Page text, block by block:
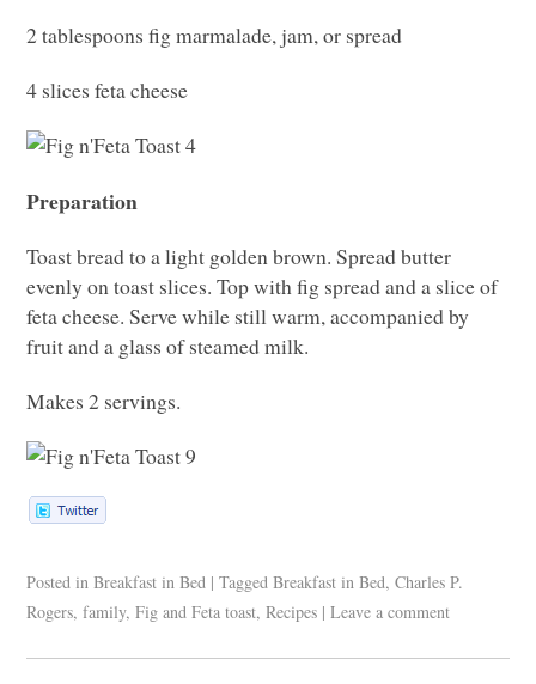
2 tablespoons fig marmalade, jam, or spread
4 slices feta cheese
Preparation
Toast bread to a light golden brown. Spread butter
evenly on toast slices. Top with fig spread and a slice of
feta cheese. Serve while still warm, accompanied by
fruit and a glass of steamed milk.
Makes 2 servings.
Posted in Breakfast in Bed | Tagged Breakfast in Bed,Charles P.
Rogers,family,Fig and Feta toast,Recipes | Leave a comment